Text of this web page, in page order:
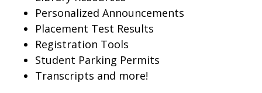
Personalized Announcements
Placement Test Results
Registration Tools
Student Parking Permits
Transcripts and more!